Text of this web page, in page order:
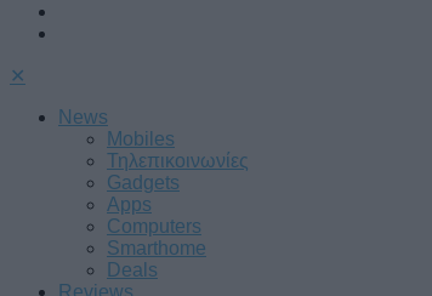
✕
News
Mobiles
Τηλεπικοινωνίες
Gadgets
Apps
Computers
Smarthome
Deals
Reviews